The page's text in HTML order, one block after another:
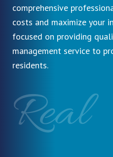
comprehensive
costs and maximize your
focused on providing
management service to
residents.
Real